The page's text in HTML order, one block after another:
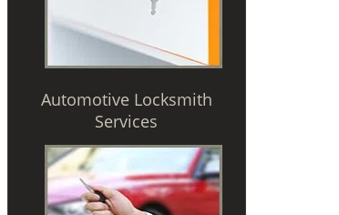
Automotive Locksmith
Services